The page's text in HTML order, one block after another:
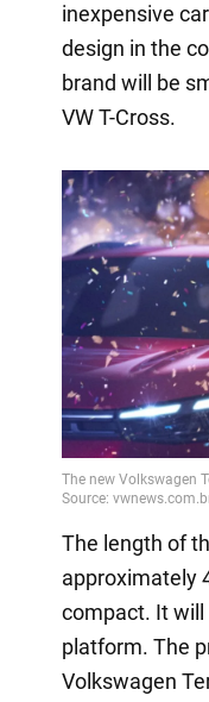
inexpensive
design in the
brand will be
VW T-Cross.
The length of
approximately
compact. It will
platform. The
Volkswagen